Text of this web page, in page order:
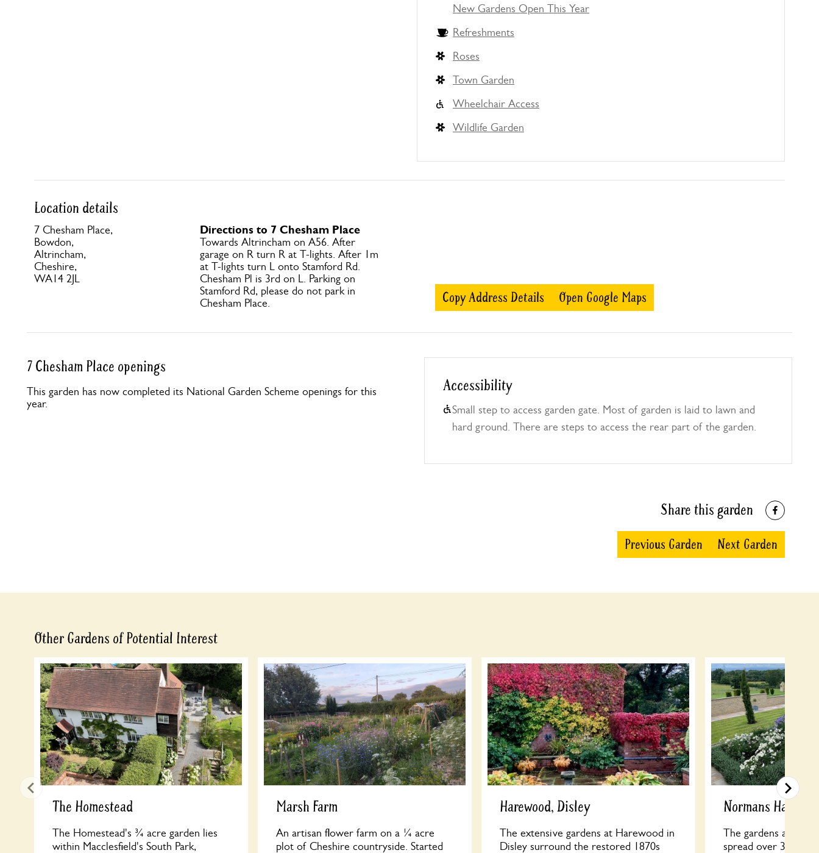
New Gardens Open This Year
Refreshments
Roses
Town Garden
Wheelchair Access
Wildlife Garden
Location details
7 Chesham Place,
Bowdon,
Altrincham,
Cheshire,
WA14 2JL
Directions to 7 Chesham Place
Towards Altrincham on A56. After
garage on R turn R at T-lights. After 1m
at T-lights turn L onto Stamford Rd.
Chesham Pl is 3rd on L. Parking on
Stamford Rd, please do not park in
Chesham Place.
Copy Address Details Open Google Maps
7 Chesham Place openings
This garden has now completed its National Garden Scheme openings for this
year.
Accessibility
Small step to access garden gate. Most of garden is laid to lawn and
hard ground. There are steps to access the rear part of the garden.
Share this garden
Previous Garden Next Garden
Other Gardens of Potential Interest
The Homestead
The Homestead's ¾ acre garden lies
within Macclesfield's South Park,
Marsh Farm
An artisan flower farm on a ¼ acre
plot of Cheshire countryside. Started
Harewood, Disley
The extensive gardens at Harewood in
Disley surround the restored 1870s
Normans Hall
The gardens at
spread over 3 acres.